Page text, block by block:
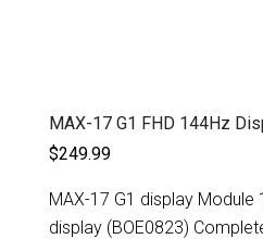
MAX-17 G1 FHD 144Hz
$249.99
MAX-17 G1 display Module
display (BOE0823)